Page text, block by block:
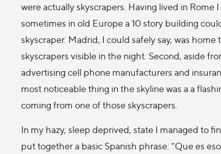
were actually skyscrapers. Having lived in Rome
sometimes in old Europe a 10 story building
skyscraper. Madrid, I could safely say, was home
skyscrapers visible in the night. Second, aside
advertising cell phone manufacturers and
most noticeable thing in the skyline was a a
coming from one of those skyscrapers.
In my hazy, sleep deprived, state I managed to
put together a basic Spanish phrase: “Que es